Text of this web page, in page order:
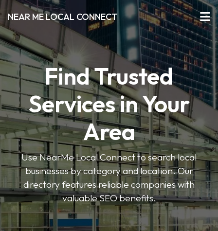
NEAR ME LOCAL CONNECT
Find Trusted
Services in Your
Area
Use NearMe Local Connect to search local
businesses by category and location. Our
directory features reliable companies with
valuable SEO benefits.